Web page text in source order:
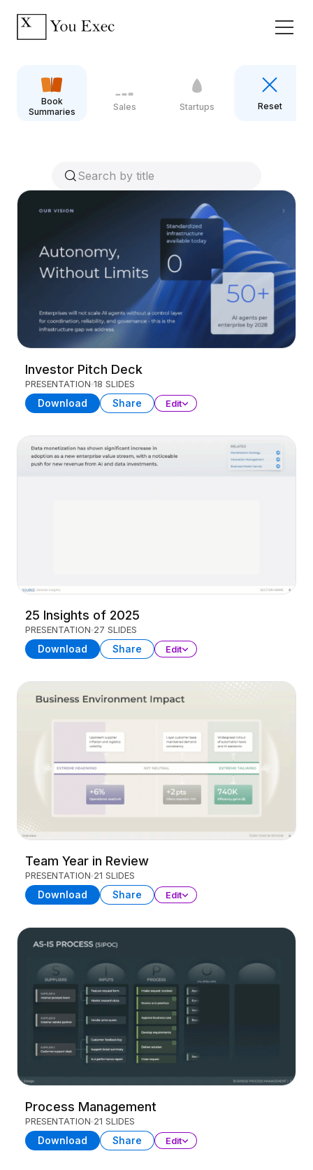
Book
Summaries
Sales Startups Reset
Investor Pitch Deck
PRESENTATION 18 SLIDES
Download Share Edit
25 Insights of 2025
PRESENTATION 27 SLIDES
Download Share Edit
Team Year in Review
PRESENTATION 21 SLIDES
Download Share Edit
Process Management
PRESENTATION 21 SLIDES
Download Share Edit